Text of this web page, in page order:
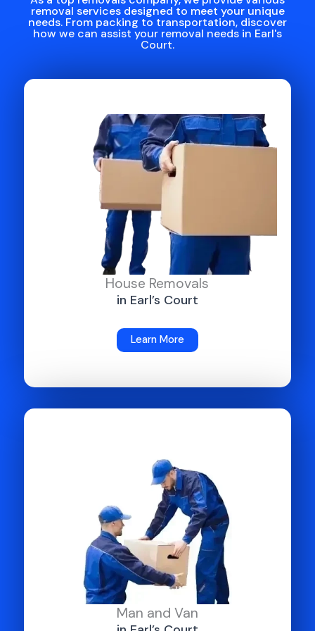
removal services designed to meet your unique
needs. From packing to transportation, discover
how we can assist your removal needs in Earl's
Court.
House Removals
in Earl’s Court
Learn More
Man and Van